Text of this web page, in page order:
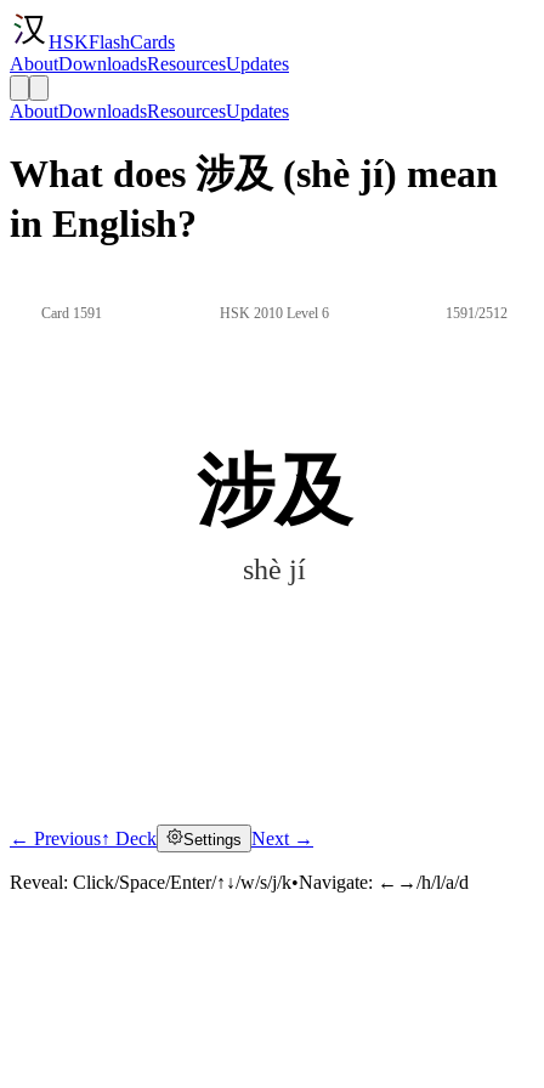
HSKFlashCards
AboutDownloadsResourcesUpdates
AboutDownloadsResourcesUpdates
What does 涉及 (shè jí) mean
in English?
Card 1591 HSK 2010 Level 6 1591/2512
涉及
shè jí
Click to reveal
← Previous↑ Deck Settings Next →
Reveal: Click/Space/Enter/↑↓/w/s/j/k•Navigate: ←→/h/l/a/d